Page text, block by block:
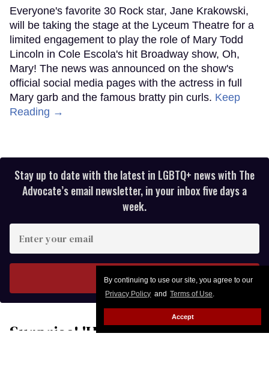
By continuing to use our site, you agree to our
Privacy Policy and Terms of Use.
Accept
Everyone's favorite 30 Rock star, Jane Krakowski,
will be taking the stage at the Lyceum Theatre for a
limited engagement to play the role of Mary Todd
Lincoln in Cole Escola's hit Broadway show, Oh,
Mary! The news was announced on the show's
official social media pages with the actress in full
Mary garb and the famous bratty pin curls. Keep
Reading →
Stay up to date with the latest in LGBTQ+ news with The
Advocate’s email newsletter, in your inbox five days a
week.
your
I’M IN!
Surprise! 'Hairspray' star Nikki